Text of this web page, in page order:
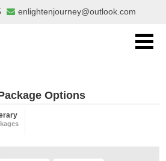
enlightenjourney@outlook.com
Options